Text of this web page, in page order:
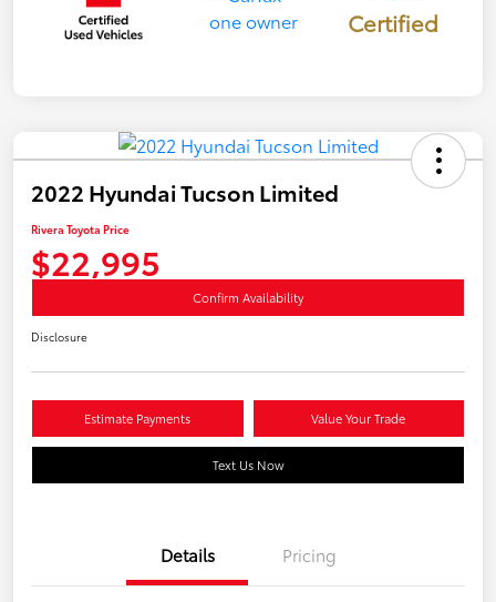
Certified
2022 Hyundai Tucson Limited
Rivera Toyota Price
$22,995
Confirm Availability
Disclosure
Estimate Payments Value Your Trade
Text Us Now
Details Pricing